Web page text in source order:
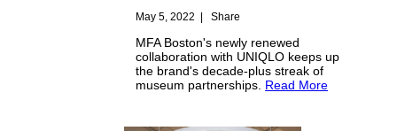
May 5, 2022 | Share
MFA Boston's newly renewed
collaboration with UNIQLO keeps up
the brand's decade-plus streak of
museum partnerships. Read More